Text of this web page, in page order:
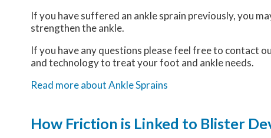
If you have suffered an ankle sprain previously, you
strengthen the ankle.
If you have any questions please feel free to contact
and technology to treat your foot and ankle needs.
Read more about Ankle Sprains
How Friction is Linked to Blister